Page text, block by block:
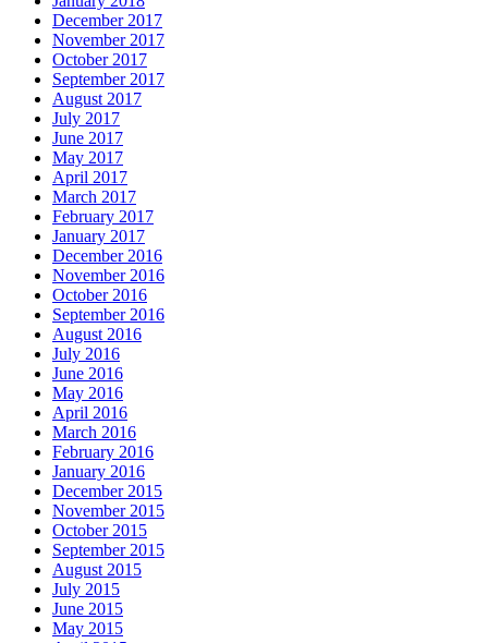
December 2017
November 2017
October 2017
September 2017
August 2017
July 2017
June 2017
May 2017
April 2017
March 2017
February 2017
January 2017
December 2016
November 2016
October 2016
September 2016
August 2016
July 2016
June 2016
May 2016
April 2016
March 2016
February 2016
January 2016
December 2015
November 2015
October 2015
September 2015
August 2015
July 2015
June 2015
May 2015